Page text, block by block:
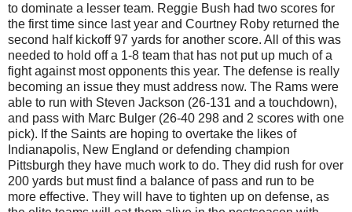
to dominate a lesser team. Reggie Bush had two scores for
the first time since last year and Courtney Roby returned the
second half kickoff 97 yards for another score. All of this was
needed to hold off a 1-8 team that has not put up much of a
fight against most opponents this year. The defense is really
becoming an issue they must address now. The Rams were
able to run with Steven Jackson (26-131 and a touchdown),
and pass with Marc Bulger (26-40 298 and 2 scores with one
pick). If the Saints are hoping to overtake the likes of
Indianapolis, New England or defending champion
Pittsburgh they have much work to do. They did rush for over
200 yards but must find a balance of pass and run to be
more effective. They will have to tighten up on defense, as